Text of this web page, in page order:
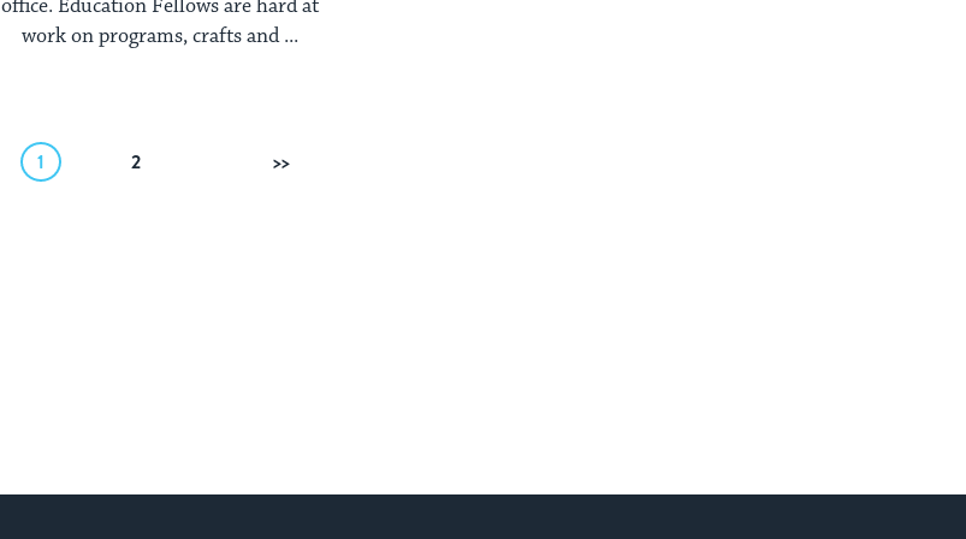
office. Education Fellows are hard at
work on programs, crafts and ...
1 2